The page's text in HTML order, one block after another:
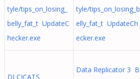
tyle/tips_on_losing_
belly_fat_t UpdateC
hecker.exe
tyle/tips_on_losing_b
elly_fat_t UpdateCh
ecker.exe
DLCICATS
Data Replicator 3 B